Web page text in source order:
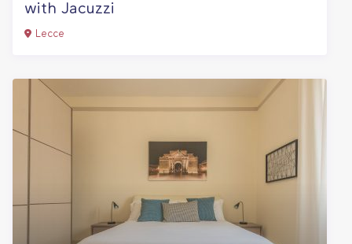
with Jacuzzi
Lecce